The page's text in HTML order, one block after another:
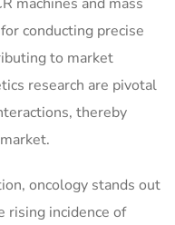
conducting precise
to market
research are pivotal
thereby
oncology stands out
rising incidence of